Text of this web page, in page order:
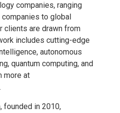
companies, ranging
to global
clients are drawn from
includes cutting-edge
autonomous
quantum computing, and
more at
founded in 2010,